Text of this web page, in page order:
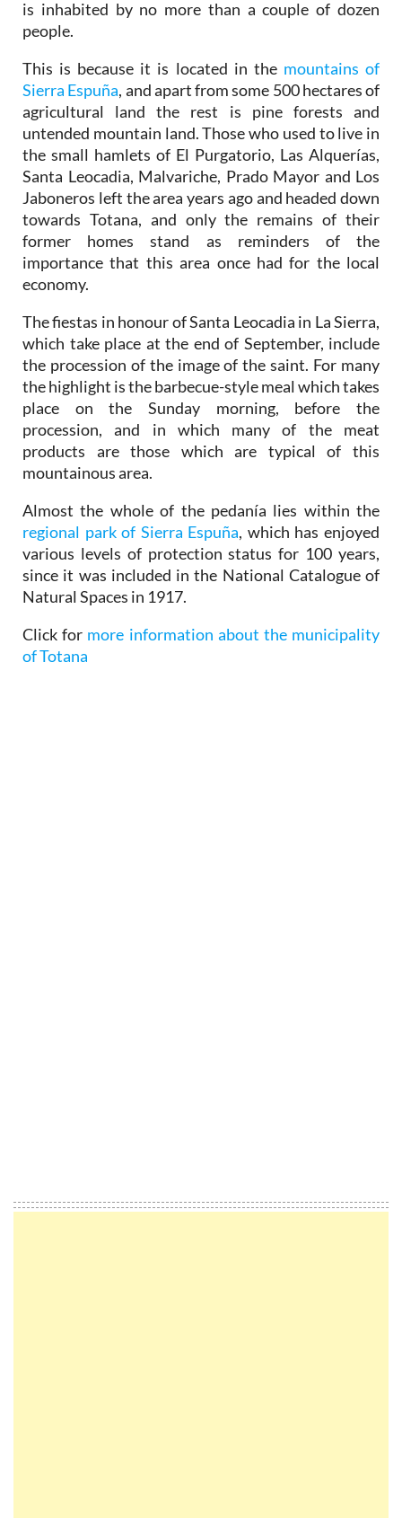
is inhabited by no more than a couple of dozen
people.
This is because it is located in the mountains of
Sierra Espuña, and apart from some 500 hectares of
agricultural land the rest is pine forests and
untended mountain land. Those who used to live in
the small hamlets of El Purgatorio, Las Alquerías,
Santa Leocadia, Malvariche, Prado Mayor and Los
Jaboneros left the area years ago and headed down
towards Totana, and only the remains of their
former homes stand as reminders of the
importance that this area once had for the local
economy.
The fiestas in honour of Santa Leocadia in La Sierra,
which take place at the end of September, include
the procession of the image of the saint. For many
the highlight is the barbecue-style meal which takes
place on the Sunday morning, before the
procession, and in which many of the meat
products are those which are typical of this
mountainous area.
Almost the whole of the pedanía lies within the
regional park of Sierra Espuña, which has enjoyed
various levels of protection status for 100 years,
since it was included in the National Catalogue of
Natural Spaces in 1917.
Click for more information about the municipality
of Totana